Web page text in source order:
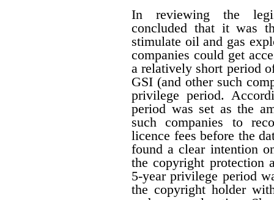
In reviewing the
concluded that it was
stimulate oil and gas
companies could get
a relatively short period
GSI (and other such
privilege period.
period was set as the
such companies to
licence fees before the
found a clear intention
the copyright protection
5-year privilege period
the copyright holder